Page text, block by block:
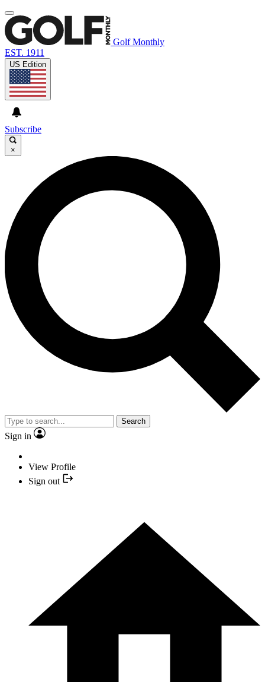
Golf Monthly
EST. 1911
US Edition
Subscribe
×
Search
Sign in
View Profile
Sign out